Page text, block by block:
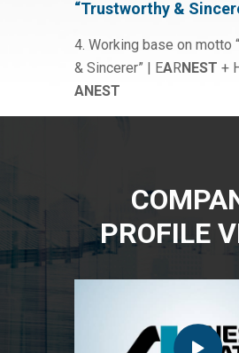
“Trustworthy &
4. Working base on motto
& Sincerer” | EARNEST +
ANEST
PROFILE